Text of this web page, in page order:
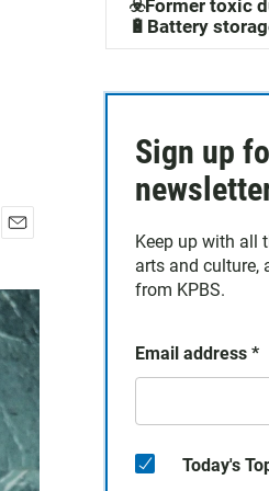
a
i
l
☣️Former toxic
🔋Battery
Sign up
Keep up with all
arts and culture,
from KPBS.
Email address *
Today's